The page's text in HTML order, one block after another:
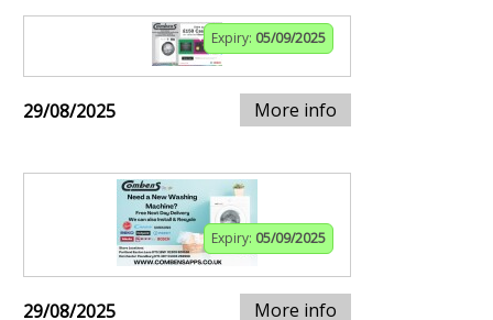
Expiry: 05/09/2025
29/08/2025 More info
Expiry: 05/09/2025
29/08/2025 More info